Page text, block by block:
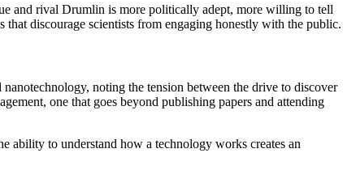
and rival Drumlin is more politically adept, more willing to tell
that discourage scientists from engaging honestly with the public.
noting the tension between the drive to discover
one that goes beyond publishing papers and attending
ability to understand how a technology works creates an